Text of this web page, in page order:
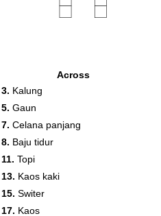
Across
3. Kalung
5. Gaun
7. Celana panjang
8. Baju tidur
11. Topi
13. Kaos kaki
15. Switer
17. Kaos